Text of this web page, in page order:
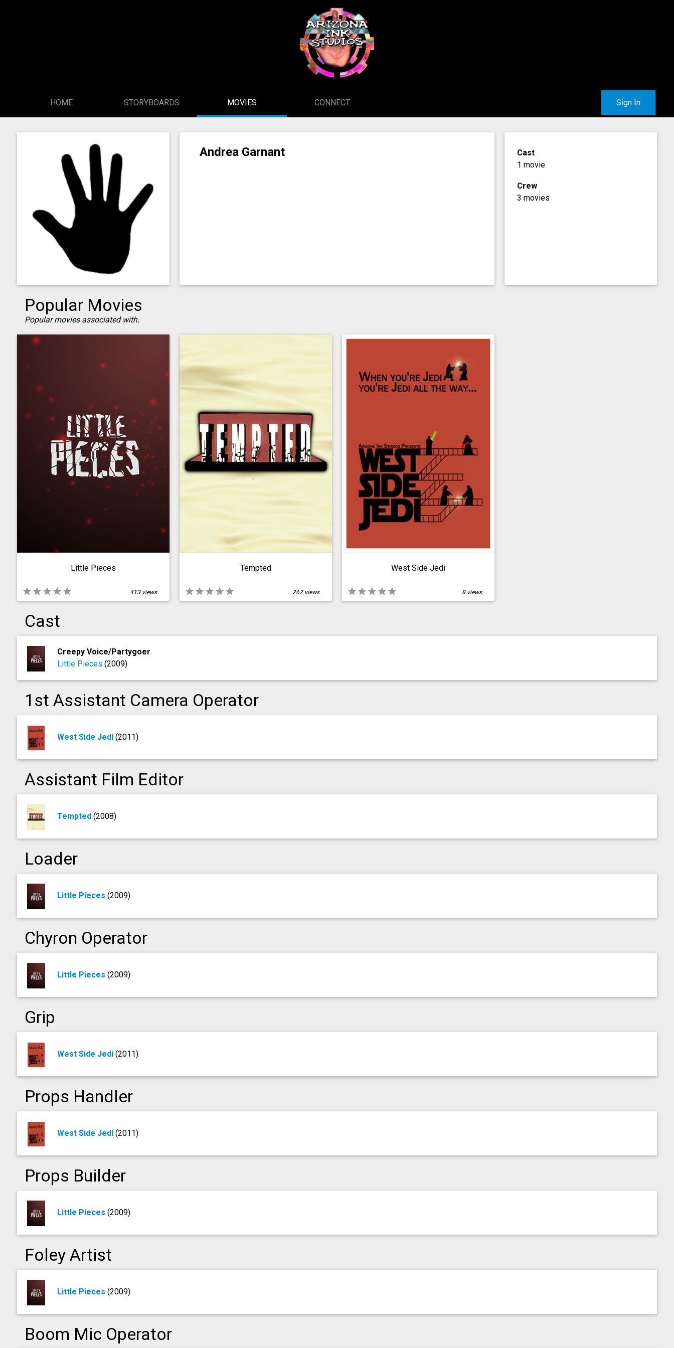
HOME STORYBOARDS MOVIES CONNECT Sign In
Andrea Garnant
Cast
1 movie
Crew
3 movies
Popular Movies
Popular movies associated with.
star star star star star
Little Pieces
413 views star star star star star
Tempted
262 views star star star star star
West Side Jedi
8 views
Cast
Creepy Voice/Partygoer
Little Pieces (2009)
1st Assistant Camera Operator
West Side Jedi (2011)
Assistant Film Editor
Tempted (2008)
Loader
Little Pieces (2009)
Chyron Operator
Little Pieces (2009)
Grip
West Side Jedi (2011)
Props Handler
West Side Jedi (2011)
Props Builder
Little Pieces (2009)
Foley Artist
Little Pieces (2009)
Boom Mic Operator